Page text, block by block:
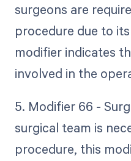
surgeons are
procedure due to
modifier indicates
involved in the
5. Modifier 66 -
surgical team is
procedure, this